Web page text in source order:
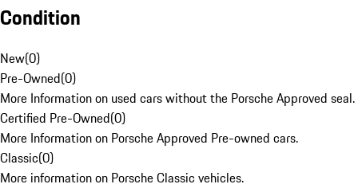
Condition
New(0)
Pre-Owned(0)
More Information on used cars without the Porsche Approved seal.
Certified Pre-Owned(0)
More Information on Porsche Approved Pre-owned cars.
Classic(0)
More information on Porsche Classic vehicles.